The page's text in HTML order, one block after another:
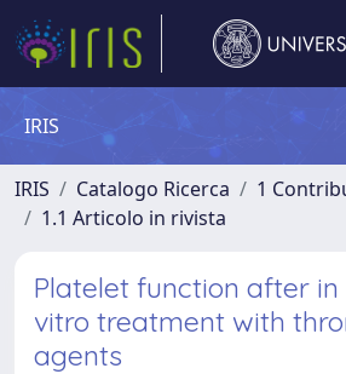
IRIS
IRIS Catalogo Ricerca
1
1.1 Articolo in rivista
Platelet function after in
vitro treatment with
agents